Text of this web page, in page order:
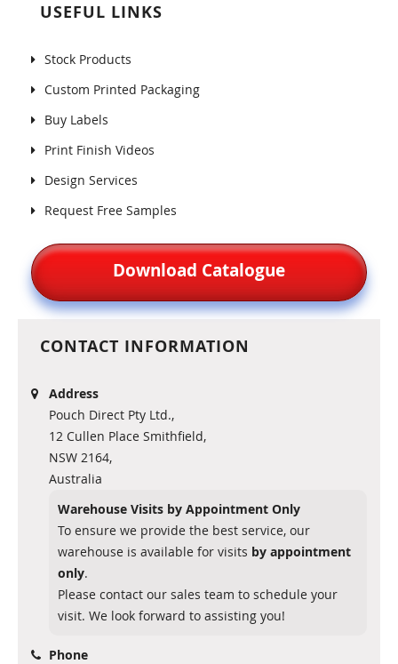
USEFUL LINKS
Stock Products
Custom Printed Packaging
Buy Labels
Print Finish Videos
Design Services
Request Free Samples
Download Catalogue
CONTACT INFORMATION
Address
Pouch Direct Pty Ltd.,
12 Cullen Place Smithfield,
NSW 2164,
Australia
Warehouse Visits by Appointment Only
To ensure we provide the best service, our
warehouse is available for visits by appointment
only.
Please contact our sales team to schedule your
visit. We look forward to assisting you!
Phone